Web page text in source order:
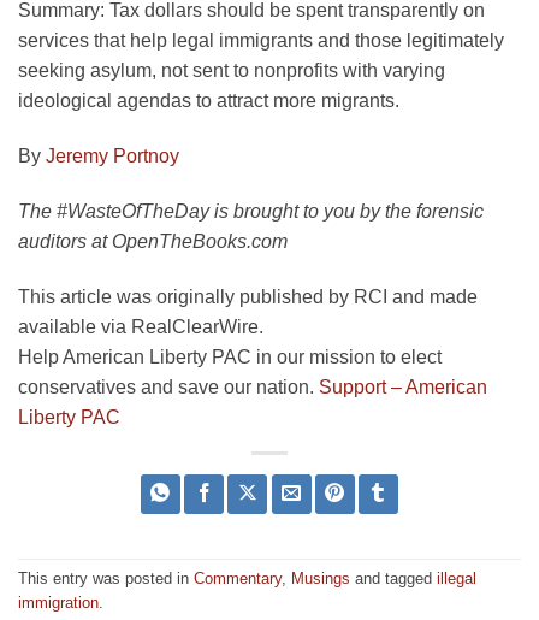
Summary: Tax dollars should be spent transparently on
services that help legal immigrants and those legitimately
seeking asylum, not sent to nonprofits with varying
ideological agendas to attract more migrants.
By Jeremy Portnoy
The #WasteOfTheDay is brought to you by the forensic
auditors at OpenTheBooks.com
This article was originally published by RCI and made
available via RealClearWire.
Help American Liberty PAC in our mission to elect
conservatives and save our nation. Support – American
Liberty PAC
This entry was posted in Commentary, Musings and tagged illegal
immigration.